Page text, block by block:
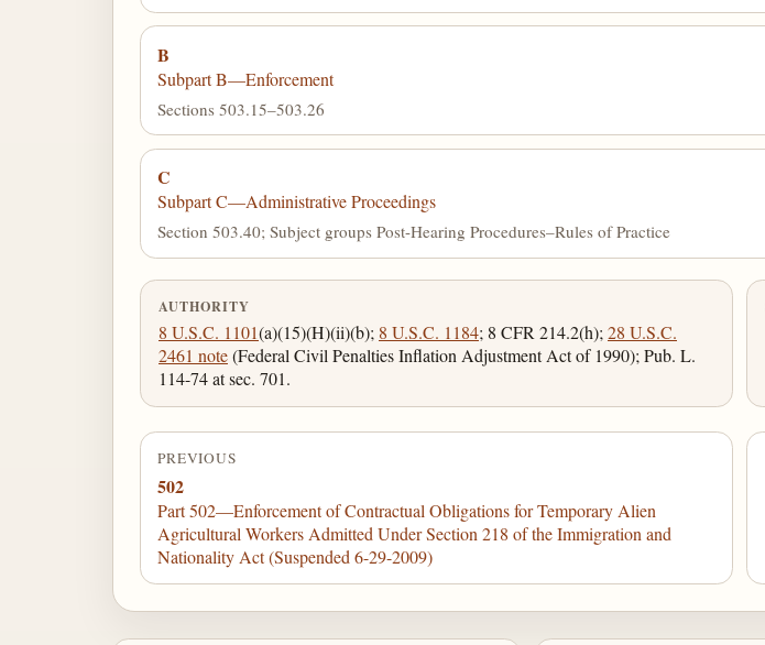
B
Subpart B—Enforcement
Sections 503.15–503.26
C
Subpart C—Administrative Proceedings
Section 503.40; Subject groups Post-Hearing Procedures–Rules of Practice
AUTHORITY
8 U.S.C. 1101(a)(15)(H)(ii)(b); 8 U.S.C. 1184; 8 CFR 214.2(h);28 U.S.C.
2461 note(Federal Civil Penalties Inflation Adjustment Act of 1990); Pub. L.
114-74 at sec. 701.
PREVIOUS
502
Part 502—Enforcement of Contractual Obligations for Temporary Alien
Agricultural Workers Admitted Under Section 218 of the Immigration and
Nationality Act (Suspended 6-29-2009)